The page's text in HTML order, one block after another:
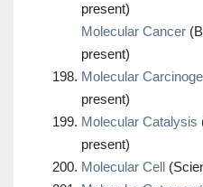
present)
Molecular Cancer
present)
Molecular
present)
Molecular Catalysis
present)
Molecular Cell